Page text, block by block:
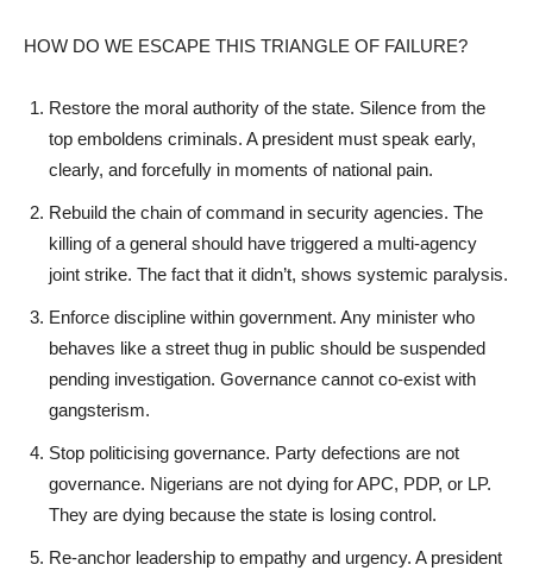
HOW DO WE ESCAPE THIS TRIANGLE OF FAILURE?
Restore the moral authority of the state. Silence from the
top emboldens criminals. A president must speak early,
clearly, and forcefully in moments of national pain.
Rebuild the chain of command in security agencies. The
killing of a general should have triggered a multi-agency
joint strike. The fact that it didn’t, shows systemic paralysis.
Enforce discipline within government. Any minister who
behaves like a street thug in public should be suspended
pending investigation. Governance cannot co-exist with
gangsterism.
Stop politicising governance. Party defections are not
governance. Nigerians are not dying for APC, PDP, or LP.
They are dying because the state is losing control.
Re-anchor leadership to empathy and urgency. A president